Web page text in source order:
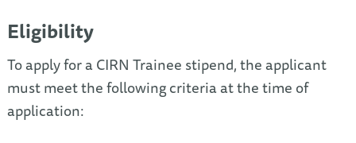
Eligibility
To apply for a CIRN Trainee stipend, the applicant
must meet the following criteria at the time of
application: